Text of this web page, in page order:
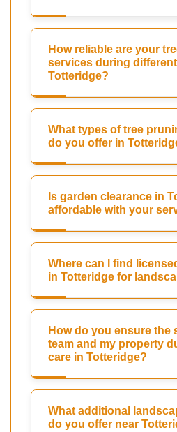
How reliable are your
services during
Totteridge?
What types of tree
do you offer in
Is garden clearance in
affordable with your
Where can I find
in Totteridge for
How do you ensure the
team and my property
care in Totteridge?
What additional
do you offer near